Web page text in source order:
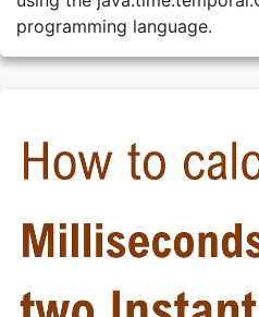
programming language.